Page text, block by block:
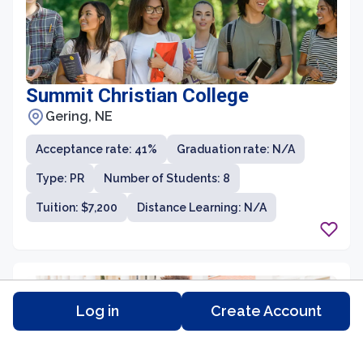
Summit Christian College
Gering, NE
Acceptance rate: 41% Graduation rate: N/A
Type: PR Number of Students: 8
Tuition: $7,200 Distance Learning: N/A
Log in Create Account